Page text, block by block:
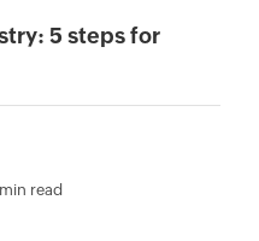
5 steps for
read